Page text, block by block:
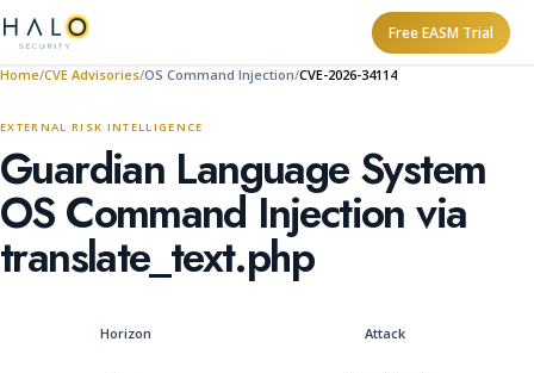
Free EASM Trial
Home CVE Advisories OS Command Injection CVE-2026-34114
EXTERNAL RISK INTELLIGENCE
Guardian Language System
OS Command Injection via
translate_text.php
Horizon Attack